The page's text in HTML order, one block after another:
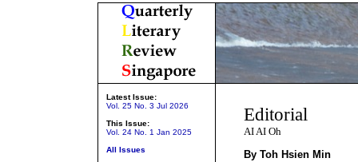
Latest Issue:
Vol. 25 No. 3 Jul 2026
This Issue:
Vol. 24 No. 1 Jan 2025
All Issues
Editorial
AI AI Oh
By Toh Hsien Min